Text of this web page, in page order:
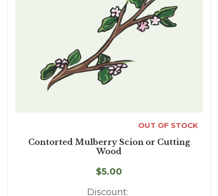
OUT OF STOCK
Contorted Mulberry Scion or Cutting
Wood
$5.00
Discount: